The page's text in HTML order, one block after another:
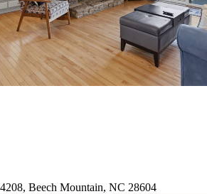
Beech Mountain, NC 28604